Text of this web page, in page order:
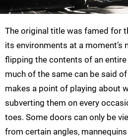
The original title was famed for
its environments at a moment’s
flipping the contents of an
much of the same can be said
makes a point of playing about
subverting them on every
toes. Some doors can only be
from certain angles,